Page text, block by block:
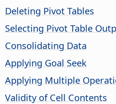
Deleting Pivot Tables
Selecting Pivot Table
Consolidating Data
Applying Goal Seek
Applying Multiple
Validity of Cell Contents